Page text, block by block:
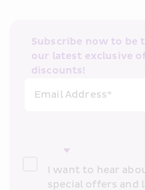
Subscribe now to be
our latest exclusive
discounts!
Email Address*
I want to hear
special offers and